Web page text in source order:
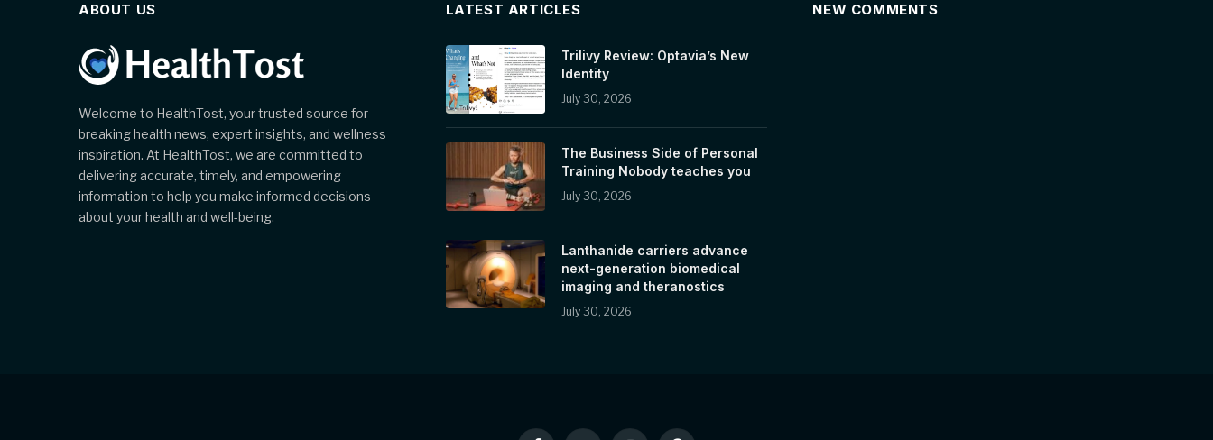
ABOUT US
Welcome to HealthTost, your trusted source for
breaking health news, expert insights, and wellness
inspiration. At HealthTost, we are committed to
delivering accurate, timely, and empowering
information to help you make informed decisions
about your health and well-being.
LATEST ARTICLES
Trilivy Review: Optavia’s New
Identity
July 30, 2026
The Business Side of Personal
Training Nobody teaches you
July 30, 2026
Lanthanide carriers advance
next-generation biomedical
imaging and theranostics
July 30, 2026
NEW COMMENTS